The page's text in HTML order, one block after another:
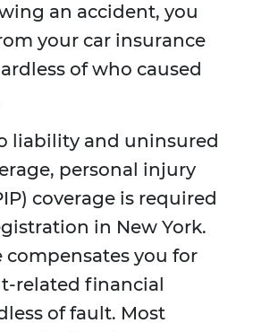
an accident, you
your car insurance
of who caused
liability and uninsured
personal injury
coverage is required
in New York.
compensates you for
related financial
of fault. Most